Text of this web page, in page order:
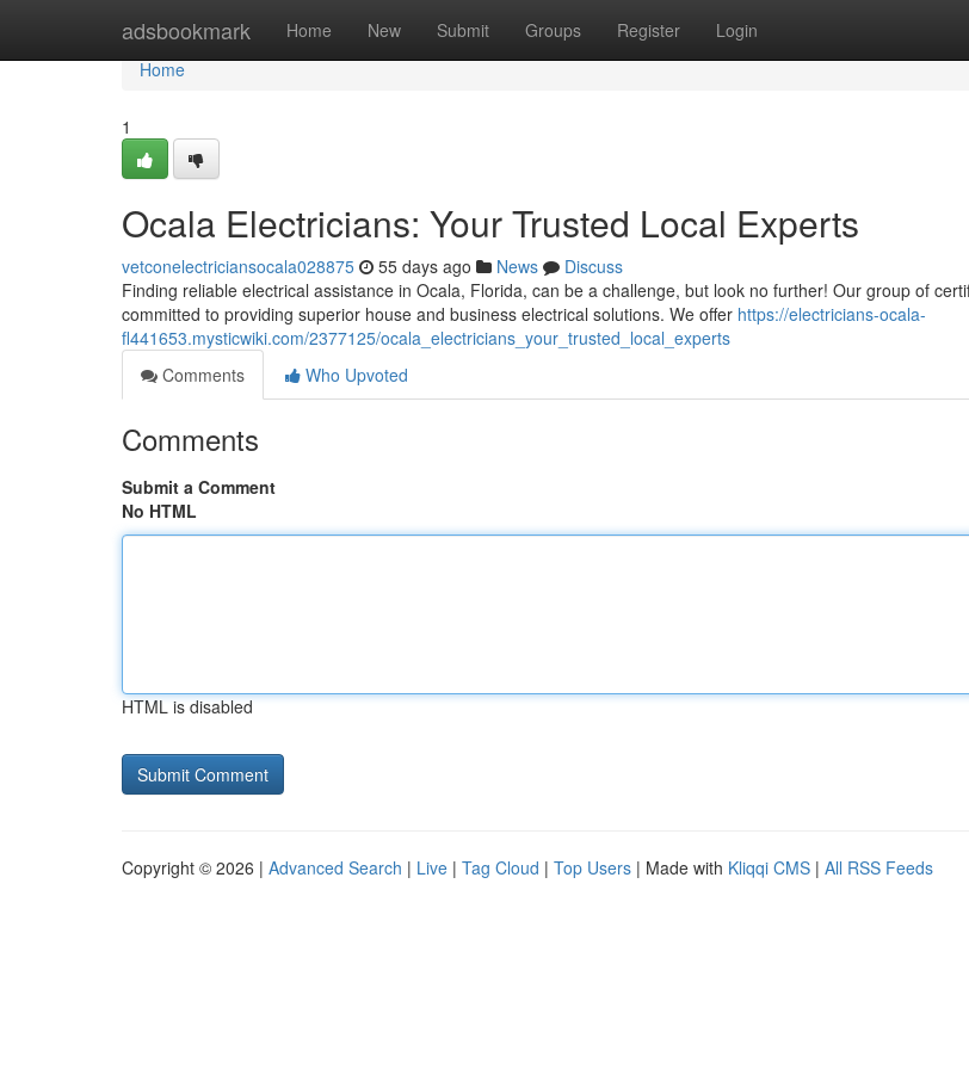
adsbookmark Home New Submit Groups Register Login
Home
Home
1
Ocala Electricians: Your Trusted Local Experts
vetconelectriciansocala028875 55 days ago News
Discuss
Finding reliable electrical assistance in Ocala, Florida, can be a challenge, but look no further! Our group of
committed to providing superior house and business electrical solutions. We offer https://electricians-ocala-
fl441653.mysticwiki.com/2377125/ocala_electricians_your_trusted_local_experts
Comments
Who Upvoted
Comments
Submit a Comment
No HTML
HTML is disabled
Copyright © 2026 | Advanced Search | Live | Tag Cloud | Top Users | Made with Kliqqi CMS | All RSS Feeds